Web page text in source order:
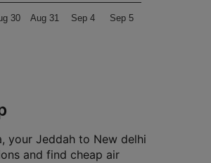
30 Aug 31 Sep 4 Sep 5
your Jeddah to New delhi
and find cheap air